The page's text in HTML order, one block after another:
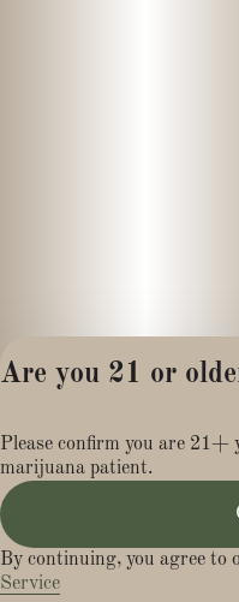
Are you 21 or
Please confirm you are 21+
marijuana patient.
By continuing, you agree to
Service